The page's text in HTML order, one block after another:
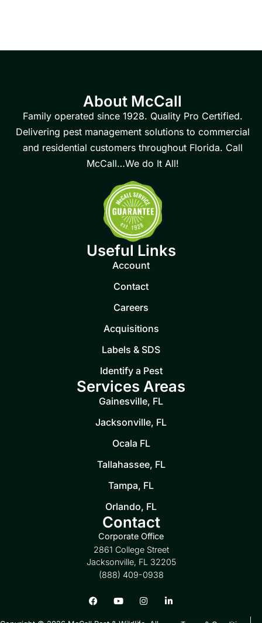
About McCall
Family operated since 1928. Quality Pro Certified.
Delivering pest management solutions to commercial
and residential customers throughout Florida. Call
McCall…We do It All!
Useful Links
Account
Contact
Careers
Acquisitions
Labels & SDS
Identify a Pest
Services Areas
Gainesville, FL
Jacksonville, FL
Ocala FL
Tallahassee, FL
Tampa, FL
Orlando, FL
Contact
Corporate Office
2861 College Street
Jacksonville, FL 32205
(888) 409-0938